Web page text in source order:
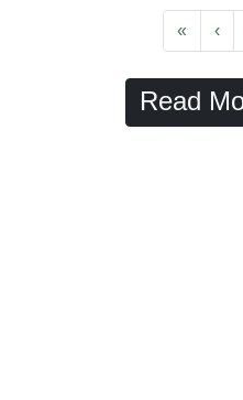
« First
‹
Read